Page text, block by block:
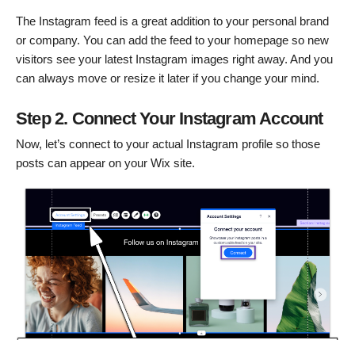
The Instagram feed is a great addition to your personal brand
or company. You can add the feed to your homepage so new
visitors see your latest Instagram images right away. And you
can always move or resize it later if you change your mind.
Step 2. Connect Your Instagram Account
Now, let’s connect to your actual Instagram profile so those
posts can appear on your Wix site.